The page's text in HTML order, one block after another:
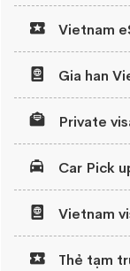
Vietnam
Gia han
Private
Car Pick
Vietnam
Thẻ tạm